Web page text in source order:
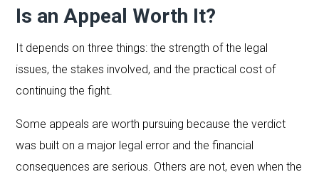
Is an Appeal Worth It?
It depends on three things: the strength of the legal
issues, the stakes involved, and the practical cost of
continuing the fight.
Some appeals are worth pursuing because the verdict
was built on a major legal error and the financial
consequences are serious. Others are not, even when the